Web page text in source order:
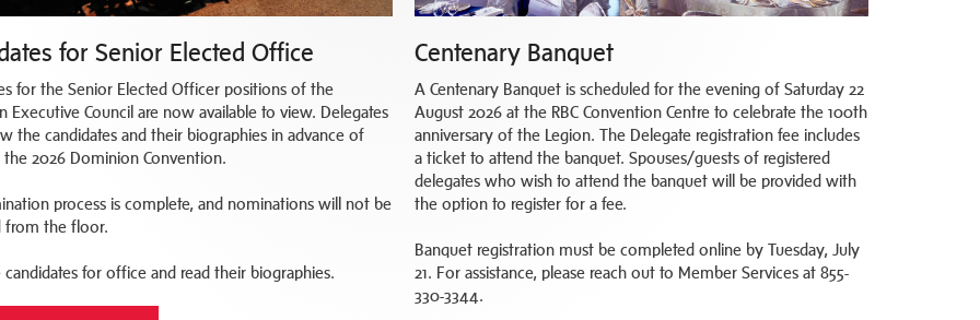
for Senior Elected Office
for the Senior Elected Officer positions of the
Executive Council are now available to view. Delegates
the candidates and their biographies in advance of
2026 Dominion Convention.
process is complete, and nominations will not be
from the floor.
for office and read their biographies.
Centenary Banquet
A Centenary Banquet is scheduled for the evening of Saturday 22
August 2026 at the RBC Convention Centre to celebrate the 100th
anniversary of the Legion. The Delegate registration fee includes
a ticket to attend the banquet. Spouses/guests of registered
delegates who wish to attend the banquet will be provided with
the option to register for a fee.
Banquet registration must be completed online by Tuesday, July
21. For assistance, please reach out to Member Services at 855-
330-3344.